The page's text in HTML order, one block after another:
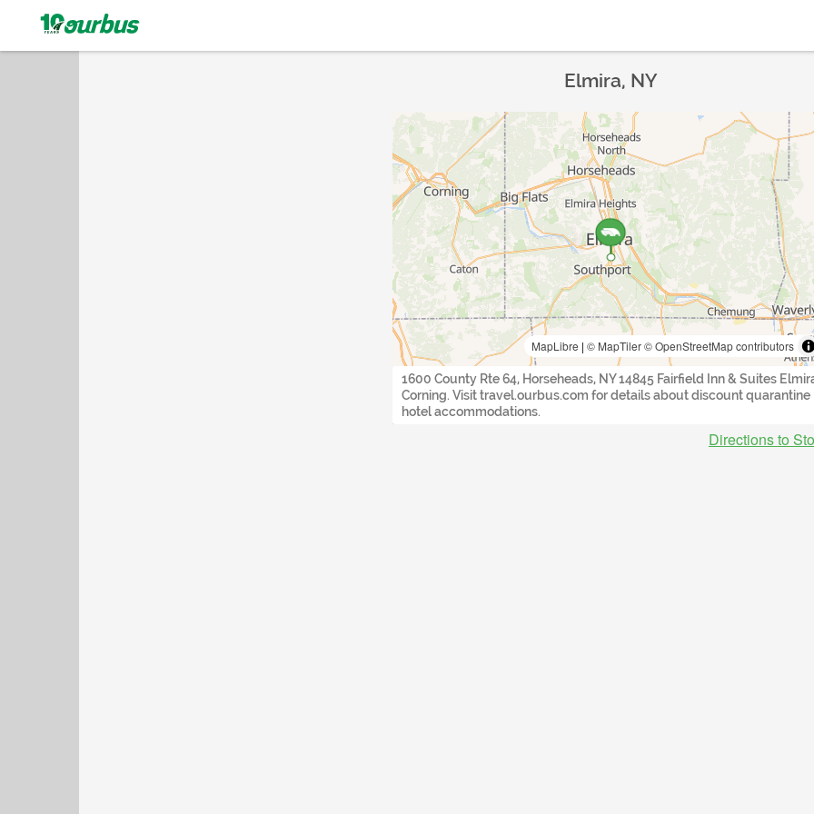
Elmira, NY
MapLibre | © MapTiler© OpenStreetMap contributors
1600 County Rte 64, Horseheads, NY 14845 Fairfield Inn & Suites
Corning. Visit travel.ourbus.com for details about discount quarantine
hotel accommodations.
Directions to